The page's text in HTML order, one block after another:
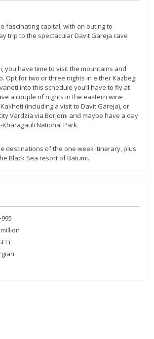
fascinating capital, with an outing to
trip to the spectacular Davit Gareja cave
you have time to visit the mountains and
Opt for two or three nights in either Kazbegi
into this schedule you’ll have to fly at
a couple of nights in the eastern wine
(including a visit to Davit Gareja), or
Vardzia via Borjomi and maybe have a day
National Park.
destinations of the one week itinerary, plus
Black Sea resort of Batumi.